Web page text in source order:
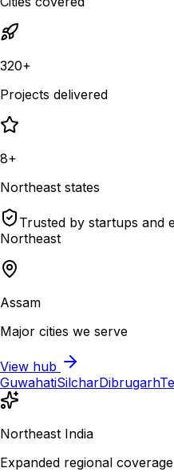
320+
Projects delivered
8+
Northeast states
Trusted by startups and
Northeast
Assam
Major cities we serve
View hub
GuwahatiSilcharDibrugarh
Northeast India
Expanded regional coverage